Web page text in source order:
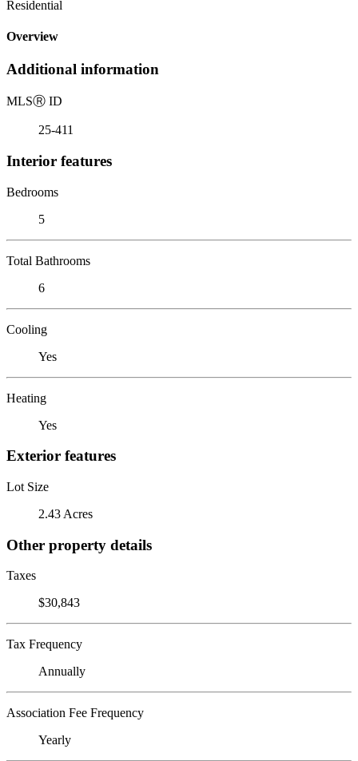
Residential
Overview
Additional information
MLSⓇ ID
25-411
Interior features
Bedrooms
5
Total Bathrooms
6
Cooling
Yes
Heating
Yes
Exterior features
Lot Size
2.43 Acres
Other property details
Taxes
$30,843
Tax Frequency
Annually
Association Fee Frequency
Yearly